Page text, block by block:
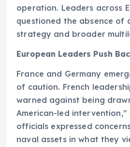
operation. Leaders across
questioned the absence of
strategy and broader
European Leaders Push
France and Germany
of caution. French
warned against being
American-led intervention,”
officials expressed
naval assets in what they